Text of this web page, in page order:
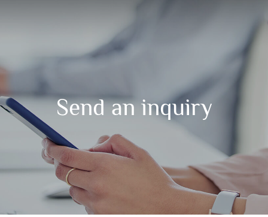
Send an inquiry